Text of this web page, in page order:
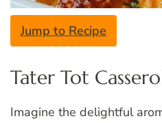
Jump to Recipe
Tater Tot
Imagine the delightful